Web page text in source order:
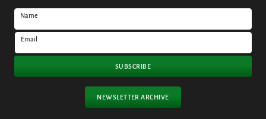
Name
Email
SUBSCRIBE
NEWSLETTER ARCHIVE